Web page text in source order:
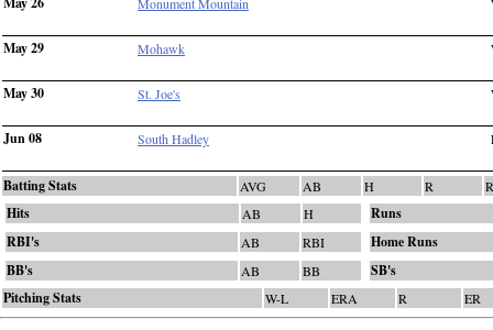
May 29 Mohawk
May 30 St. Joe's
Jun 08 South Hadley
Batting Stats AVG AB H R
Hits AB H
Runs
RBI's
AB RBI
Home Runs
BB's
AB BB
SB's
Pitching Stats
W-L ERA R ER